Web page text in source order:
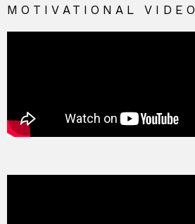
MOTIVATIONAL VIDEO